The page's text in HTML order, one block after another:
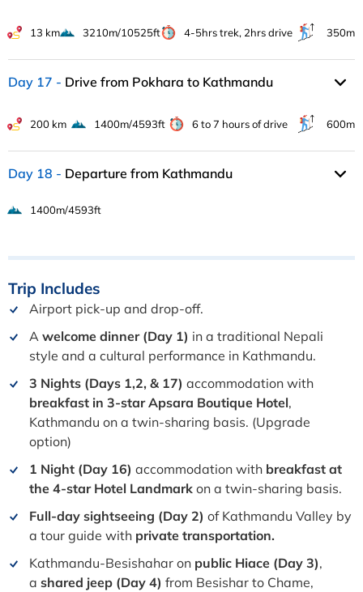
13 km 3210m/10525ft 4-5hrs trek, 2hrs drive 350m
Day 17 Drive from Pokhara to Kathmandu
200 km 1400m/4593ft 6 to 7 hours of drive 600m
Day 18 Departure from Kathmandu
1400m/4593ft
Trip Includes
Airport pick-up and drop-off.
A welcome dinner (Day 1) in a traditional Nepali
style and a cultural performance in Kathmandu.
3 Nights (Days 1,2, & 17) accommodation with
breakfast in 3-star Apsara Boutique Hotel,
Kathmandu on a twin-sharing basis. (Upgrade
option)
1 Night (Day 16) accommodation with breakfast at
the 4-star Hotel Landmark on a twin-sharing basis.
Full-day sightseeing (Day 2) of Kathmandu Valley by
a tour guide with private transportation.
Kathmandu-Besishahar on public Hiace (Day 3),
a shared jeep (Day 4) from Besishar to Chame,